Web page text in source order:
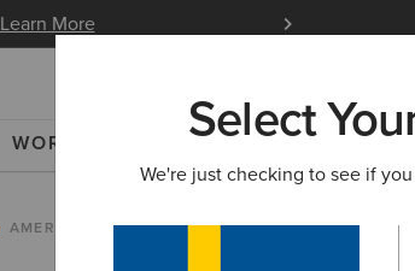
Learn More Free Shipping
WORK NEW & FEATURED ARIAT LIFE
AMERICANA COLLECTION
Select
We're just checking to see if